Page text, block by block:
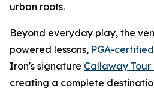
urban roots.
Beyond everyday play, the
powered lessons, PGA-
Iron's signature Callaway Tour
creating a complete